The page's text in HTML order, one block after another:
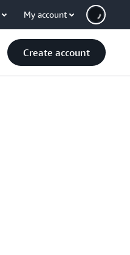
My account
Create account